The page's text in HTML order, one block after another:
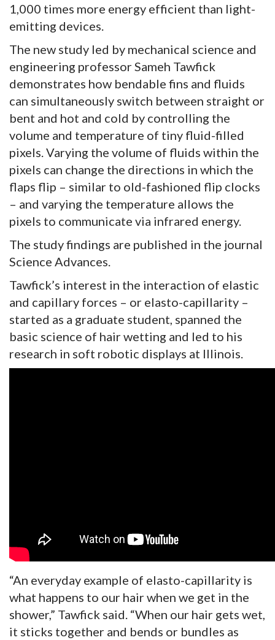
1,000 times more energy efficient than light-
emitting devices.
The new study led by mechanical science and
engineering professor Sameh Tawfick
demonstrates how bendable fins and fluids
can simultaneously switch between straight or
bent and hot and cold by controlling the
volume and temperature of tiny fluid-filled
pixels. Varying the volume of fluids within the
pixels can change the directions in which the
flaps flip – similar to old-fashioned flip clocks
– and varying the temperature allows the
pixels to communicate via infrared energy.
The study findings are published in the journal
Science Advances.
Tawfick’s interest in the interaction of elastic
and capillary forces – or elasto-capillarity –
started as a graduate student, spanned the
basic science of hair wetting and led to his
research in soft robotic displays at Illinois.
“An everyday example of elasto-capillarity is
what happens to our hair when we get in the
shower,” Tawfick said. “When our hair gets wet,
it sticks together and bends or bundles as